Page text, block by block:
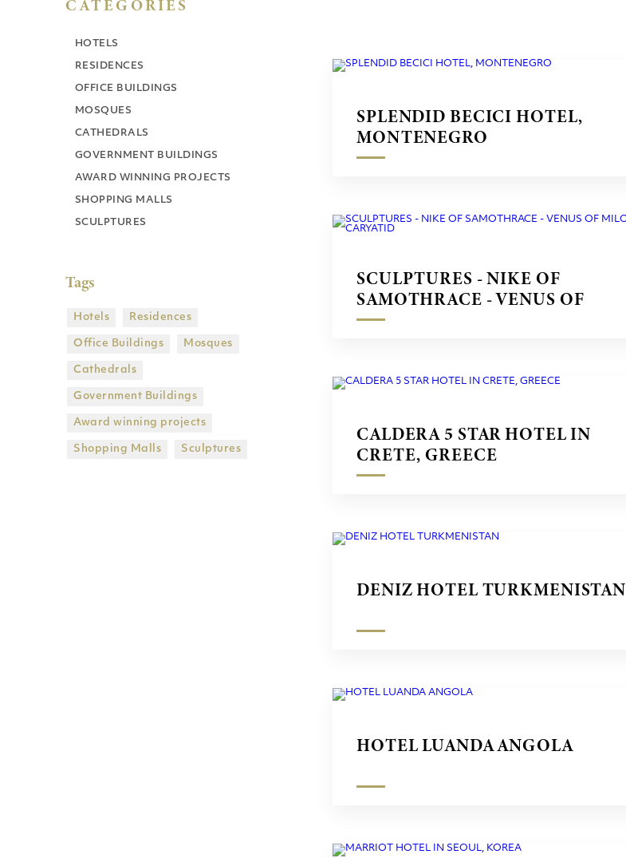
CATEGORIES
HOTELS
RESIDENCES
OFFICE BUILDINGS
MOSQUES
CATHEDRALS
GOVERNMENT BUILDINGS
AWARD WINNING PROJECTS
SHOPPING MALLS
SCULPTURES
Tags
Hotels Residences
Office Buildings Mosques
Cathedrals
Government Βuildings
Award winning projects
Shopping Malls Sculptures
SPLENDID BECICI HOTEL,
MONTENEGRO
SCULPTURES - NIKE OF
SAMOTHRACE - VENUS OF
MILO - CARYATID
CALDERA 5 STAR HOTEL IN
CRETE, GREECE
DENIZ HOTEL TURKMENISTAN
HOTEL LUANDA ANGOLA